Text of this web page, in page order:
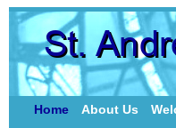
Home About Us